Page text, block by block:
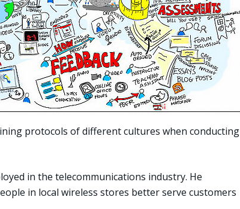
protocols of different cultures when conducting
in the telecommunications industry. He
in local wireless stores better serve customers